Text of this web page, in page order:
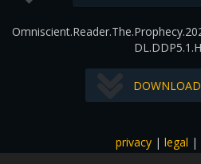
privacy | legal |
All images and subtitles are